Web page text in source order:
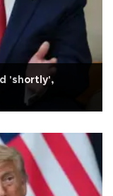
'shortly',